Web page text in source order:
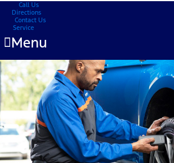
Call Us
Directions
Contact Us
Service
Menu